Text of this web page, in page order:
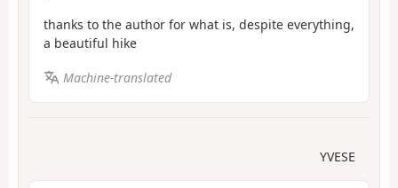
thanks to the author for what is, despite everything,
a beautiful hike
Machine-translated
YVESE